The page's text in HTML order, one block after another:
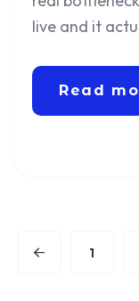
live and it
Read
1